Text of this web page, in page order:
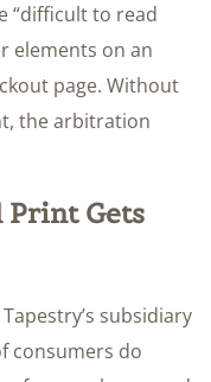
“difficult to read
elements on an
page. Without
the arbitration
Print Gets
subsidiary
consumers do